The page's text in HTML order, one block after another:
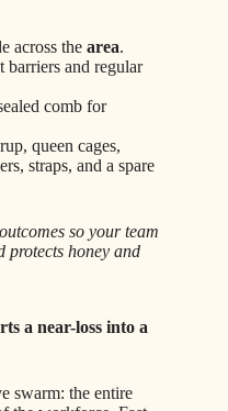
across the area.
barriers and regular
comb for
queen cages,
straps, and a spare
so your team
protects honey and
a near-loss into a
swarm: the entire